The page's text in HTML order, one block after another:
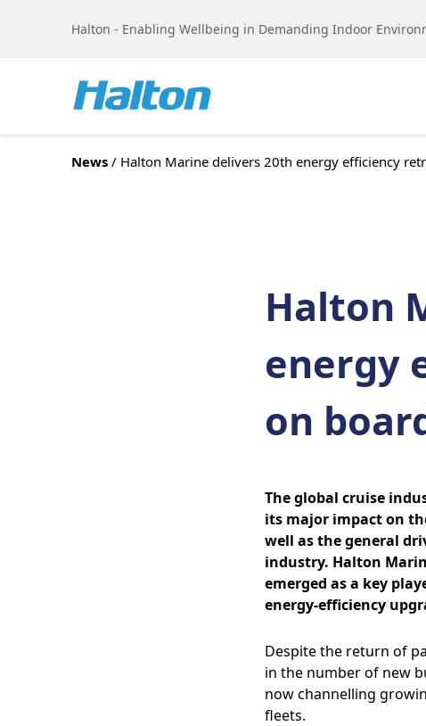
Halton - Enabling Wellbeing in Demanding Indoor
News / Halton Marine delivers 20th energy efficiency
Halton
energy
on
The global cruise
its major impact on
well as the general
industry. Halton
emerged as a key
energy-efficiency
Despite the return of
in the number of new
now channelling
fleets.